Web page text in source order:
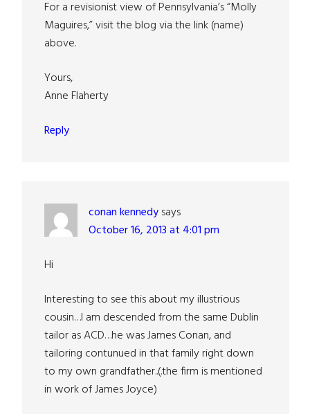
For a revisionist view of Pennsylvania’s “Molly
Maguires,” visit the blog via the link (name)
above.
Yours,
Anne Flaherty
Reply
conan kennedysays
October 16, 2013 at 4:01 pm
Hi
Interesting to see this about my illustrious
cousin…I am descended from the same Dublin
tailor as ACD…he was James Conan, and
tailoring contunued in that family right down
to my own grandfather..(.the firm is mentioned
in work of James Joyce)